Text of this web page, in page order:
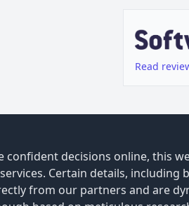
Read
confident decisions online, this
Certain details, including
from our partners and are